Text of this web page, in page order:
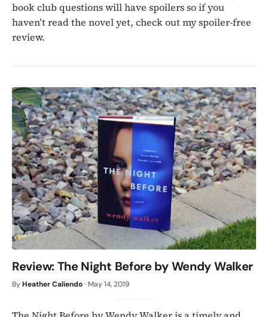
book club questions will have spoilers so if you
haven’t read the novel yet, check out my spoiler-free
review.
Review: The Night Before by Wendy Walker
ByHeather Caliendo· May 14, 2019